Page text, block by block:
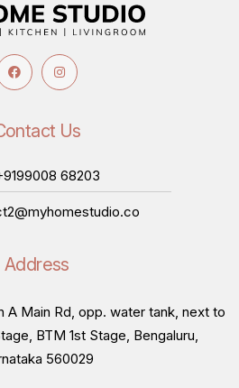
Us
68203
Address
A Main Rd, opp. water tank, next to
BTM 1st Stage, Bengaluru,
560029